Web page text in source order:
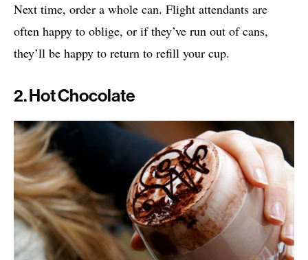
Next time, order a whole can. Flight attendants are
often happy to oblige, or if they’ve run out of cans,
they’ll be happy to return to refill your cup.
2. Hot Chocolate